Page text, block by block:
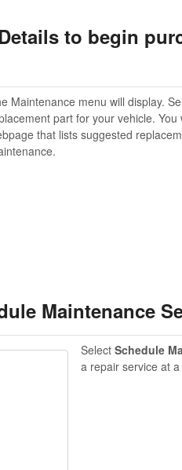
to begin
Maintenance menu will display.
part for your vehicle.
that lists suggested
Maintenance
Select Schedule
a repair service at